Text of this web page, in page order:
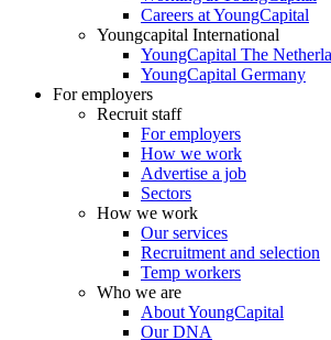
Careers at YoungCapital
Youngcapital International
YoungCapital The
YoungCapital Germany
For employers
Recruit staff
For employers
How we work
Advertise a job
Sectors
How we work
Our services
Recruitment and selection
Temp workers
Who we are
About YoungCapital
Our DNA